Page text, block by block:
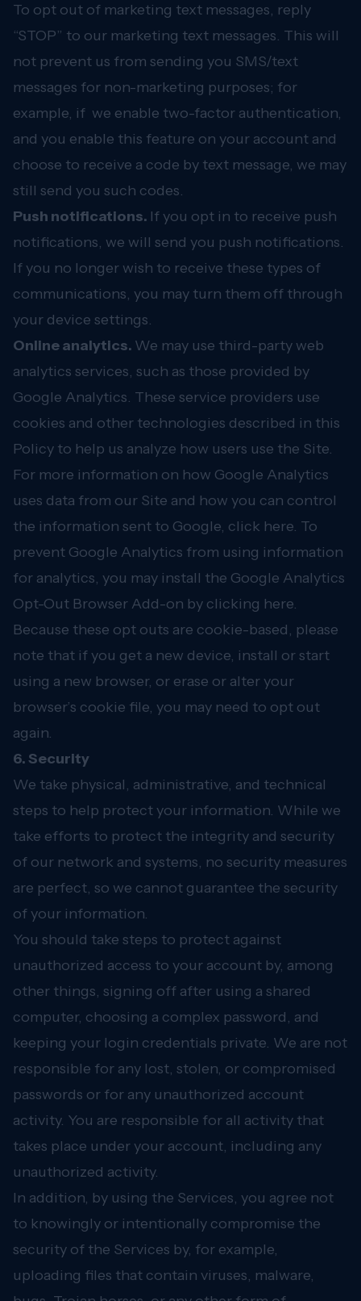
To opt out of marketing text messages, reply
“STOP” to our marketing text messages. This will
not prevent us from sending you SMS/text
messages for non-marketing purposes; for
example, if we enable two-factor authentication,
and you enable this feature on your account and
choose to receive a code by text message, we may
still send you such codes.
Push notifications. If you opt in to receive push
notifications, we will send you push notifications.
If you no longer wish to receive these types of
communications, you may turn them off through
your device settings.
Online analytics. We may use third-party web
analytics services, such as those provided by
Google Analytics. These service providers use
cookies and other technologies described in this
Policy to help us analyze how users use the Site.
For more information on how Google Analytics
uses data from our Site and how you can control
the information sent to Google, click here. To
prevent Google Analytics from using information
for analytics, you may install the Google Analytics
Opt-Out Browser Add-on by clicking here.
Because these opt outs are cookie-based, please
note that if you get a new device, install or start
using a new browser, or erase or alter your
browser’s cookie file, you may need to opt out
again.
6. Security
We take physical, administrative, and technical
steps to help protect your information. While we
take efforts to protect the integrity and security
of our network and systems, no security measures
are perfect, so we cannot guarantee the security
of your information.
You should take steps to protect against
unauthorized access to your account by, among
other things, signing off after using a shared
computer, choosing a complex password, and
keeping your login credentials private. We are not
responsible for any lost, stolen, or compromised
passwords or for any unauthorized account
activity. You are responsible for all activity that
takes place under your account, including any
unauthorized activity.
In addition, by using the Services, you agree not
to knowingly or intentionally compromise the
security of the Services by, for example,
uploading files that contain viruses, malware,